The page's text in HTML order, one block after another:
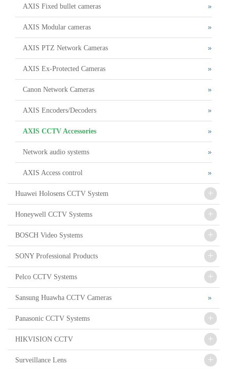
AXIS Fixed bullet cameras
AXIS Modular cameras
AXIS PTZ Network Cameras
AXIS Ex-Protected Cameras
Canon Network Cameras
AXIS Encoders/Decoders
AXIS CCTV Accessories
Network audio systems
AXIS Access control
Huawei Holosens CCTV System +
Honeywell CCTV Systems +
BOSCH Video Systems +
SONY Professional Products +
Pelco CCTV Systems +
Sansung Huawha CCTV Cameras
Panasonic CCTV Systems +
HIKVISION CCTV +
Surveillance Lens +